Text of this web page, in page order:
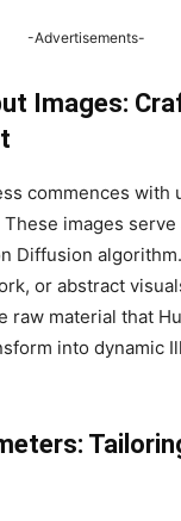
-Advertisements-
Images:
commences with
images
Diffusion algorithm.
or abstract
raw material that
into dynamic